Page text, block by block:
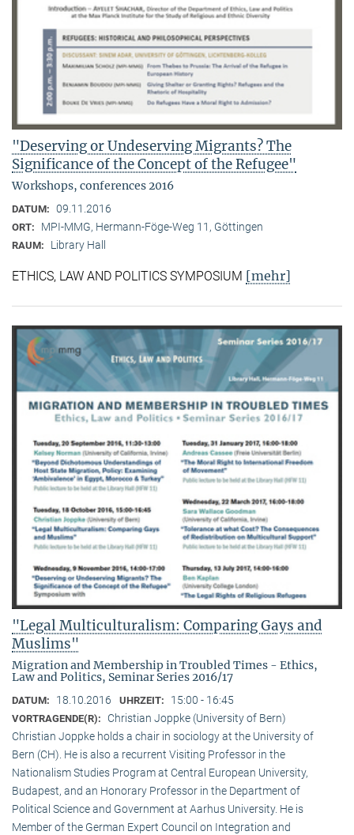
"Deserving or Undeserving Migrants? The
Significance of the Concept of the Refugee"
Workshops, conferences 2016
DATUM: 09.11.2016
ORT: MPI-MMG, Hermann-Föge-Weg 11, Göttingen
RAUM: Library Hall
ETHICS, LAW AND POLITICS SYMPOSIUM [mehr]
"Legal Multiculturalism: Comparing Gays and
Muslims"
Migration and Membership in Troubled Times - Ethics,
Law and Politics, Seminar Series 2016/17
DATUM: 18.10.2016 UHRZEIT: 15:00 - 16:45
VORTRAGENDE(R):
Christian Joppke (University of Bern)
Christian Joppke holds a chair in sociology at the University of
Bern (CH). He is also a recurrent Visiting Professor in the
Nationalism Studies Program at Central European University,
Budapest, and an Honorary Professor in the Department of
Political Science and Government at Aarhus University. He is
Member of the German Expert Council on Integration and